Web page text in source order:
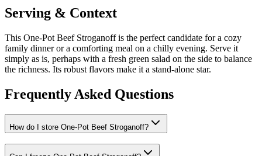
Serving & Context
This One-Pot Beef Stroganoff is the perfect candidate for a cozy
family dinner or a comforting meal on a chilly evening. Serve it
simply as is, perhaps with a fresh green salad on the side to balance
the richness. Its robust flavors make it a stand-alone star.
Frequently Asked Questions
How do I store One-Pot Beef Stroganoff?